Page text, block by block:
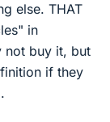
else. THAT
in
not buy it, but
if they